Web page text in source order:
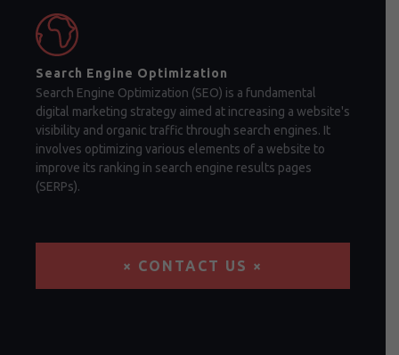
Search Engine Optimization
Search Engine Optimization (SEO) is a fundamental
digital marketing strategy aimed at increasing a website's
visibility and organic traffic through search engines. It
involves optimizing various elements of a website to
improve its ranking in search engine results pages
(SERPs).
× CONTACT US ×